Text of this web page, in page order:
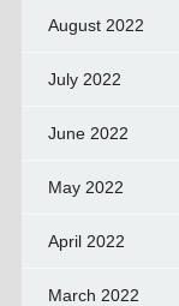
August 2022
July 2022
June 2022
May 2022
April 2022
March 2022